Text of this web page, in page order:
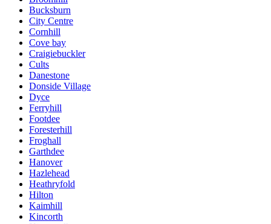
Bucksburn
City Centre
Cornhill
Cove bay
Craigiebuckler
Cults
Danestone
Donside Village
Dyce
Ferryhill
Footdee
Foresterhill
Froghall
Garthdee
Hanover
Hazlehead
Heathryfold
Hilton
Kaimhill
Kincorth